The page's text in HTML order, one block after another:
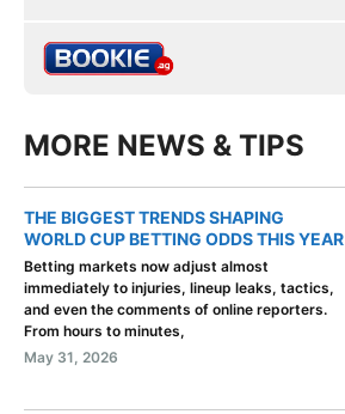
MORE NEWS & TIPS
THE BIGGEST TRENDS SHAPING
WORLD CUP BETTING ODDS THIS YEAR
Betting markets now adjust almost
immediately to injuries, lineup leaks, tactics,
and even the comments of online reporters.
From hours to minutes,
May 31, 2026